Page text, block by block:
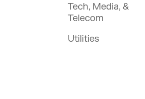
Tech, Media, &
Telecom
Utilities